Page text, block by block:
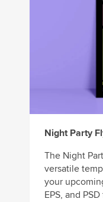
Night Party
The Night
versatile
your
EPS, and